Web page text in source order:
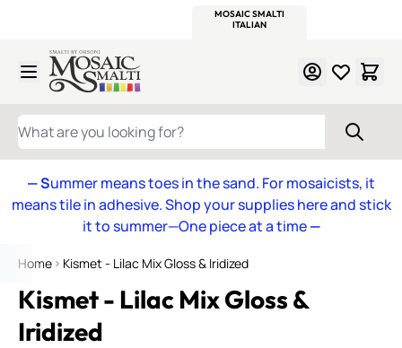
MOSAIC SMALTI
ITALIAN
Skip to Content
WHAT ARE YOU LOOKING FOR?
— Summer means toes in the sand. For mosaicists, it
means tile in adhesive. Shop your supplies here and stick
it to summer—One piece at a time—
Home Kismet - Lilac Mix Gloss & Iridized
Kismet - Lilac Mix Gloss &
Iridized